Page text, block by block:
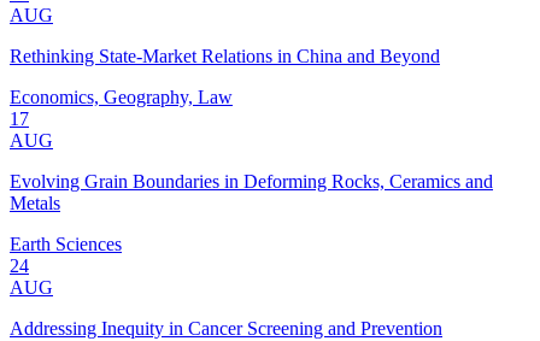
AUG
Rethinking State-Market Relations in China and Beyond
Economics, Geography, Law
17
AUG
Evolving Grain Boundaries in Deforming Rocks, Ceramics and
Metals
Earth Sciences
24
AUG
Addressing Inequity in Cancer Screening and Prevention